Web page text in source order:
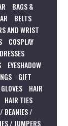
BAGS &
BELTS
AND WRIST
COSPLAY
DRESSES
EYESHADOW
GIFT
GLOVES
HAIR
HAIR TIES
BEANIES /
/ JUMPERS